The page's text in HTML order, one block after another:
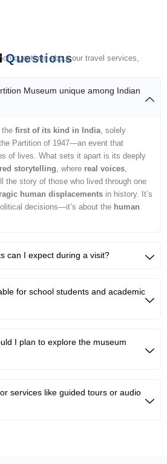
Questions
questions about our travel services,
Museum unique among Indian
the first of its kind in India , solely
Partition of 1947—an event that
of lives. What sets it apart is its deeply
storytelling , where real voices
the story of those who lived through one
human displacements in history. It’s
decisions—it’s about the human
can I expect during a visit?
for school students and academic
I plan to explore the museum
services like guided tours or audio